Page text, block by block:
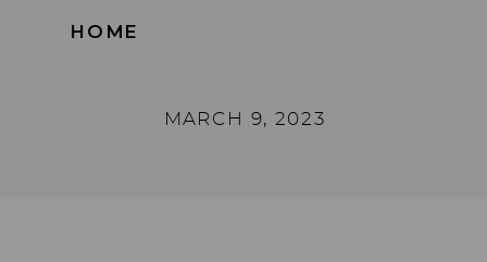
MARCH 9, 2023
HOME